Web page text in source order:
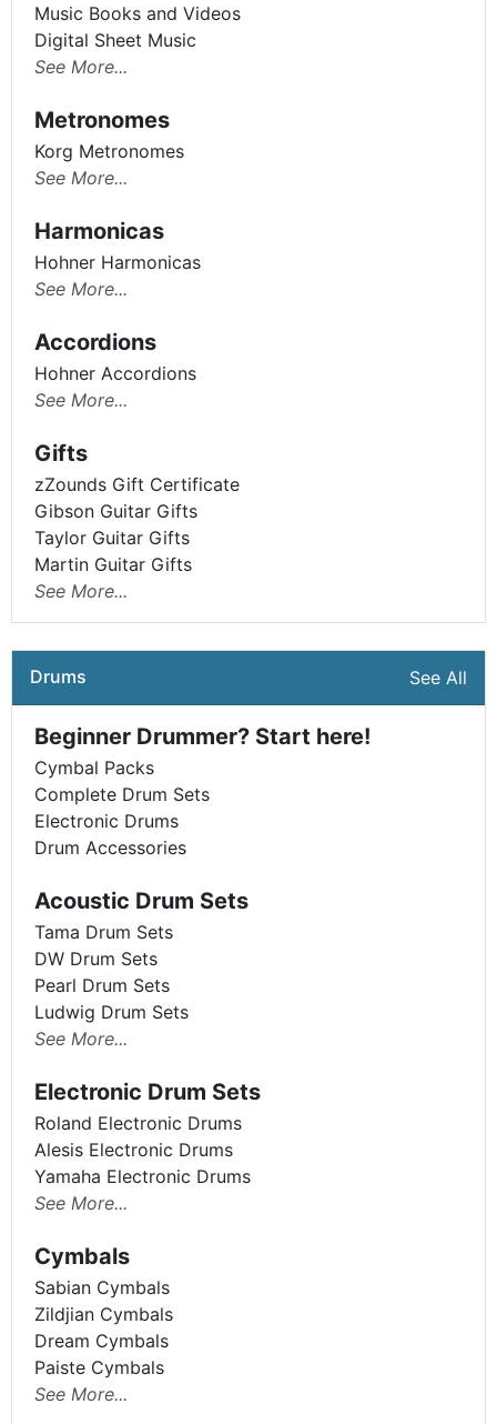
Music Books and Videos
Digital Sheet Music
See More...
Metronomes
Korg Metronomes
See More...
Harmonicas
Hohner Harmonicas
See More...
Accordions
Hohner Accordions
See More...
Gifts
zZounds Gift Certificate
Gibson Guitar Gifts
Taylor Guitar Gifts
Martin Guitar Gifts
See More...
Drums See All
Beginner Drummer? Start here!
Cymbal Packs
Complete Drum Sets
Electronic Drums
Drum Accessories
Acoustic Drum Sets
Tama Drum Sets
DW Drum Sets
Pearl Drum Sets
Ludwig Drum Sets
See More...
Electronic Drum Sets
Roland Electronic Drums
Alesis Electronic Drums
Yamaha Electronic Drums
See More...
Cymbals
Sabian Cymbals
Zildjian Cymbals
Dream Cymbals
Paiste Cymbals
See More...